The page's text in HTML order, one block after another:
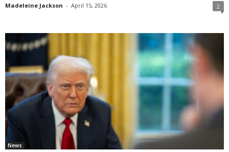
Madeleine Jackson - April 15, 2026 2
News